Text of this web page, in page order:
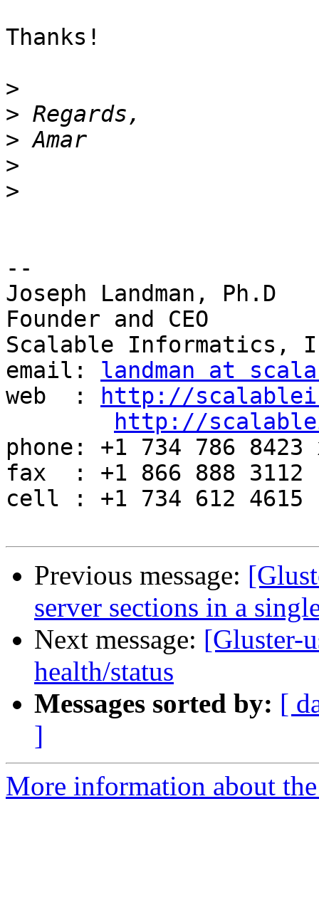
Thanks!
>
>
>
>
>
--
Joseph Landman, Ph.D
Founder and CEO
Scalable Informatics,
email: landman at
web  :
http://
http://
phone: +1 734 786 8423
fax  : +1 866 888 3112
cell : +1 734 612 4615
Previous message:
server sections in a
Next message: [Gluster-
health/status
Messages sorted by: [
]
More information about